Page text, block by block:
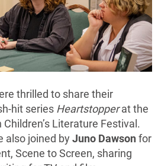
thrilled to share their
hit series Heartstopperat the
Literature Festival.
also joined byJuno Dawson for
Scene to Screen, sharing